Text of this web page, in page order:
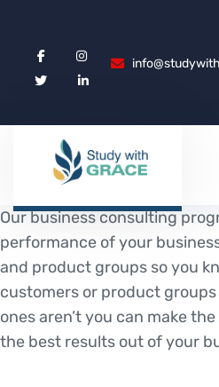
Our business consulting
performance of your
and product groups so you
customers or product
ones aren’t you can make
the best results out of your